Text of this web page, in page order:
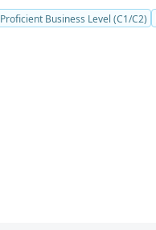
Proficient Business Level (C1/C2)